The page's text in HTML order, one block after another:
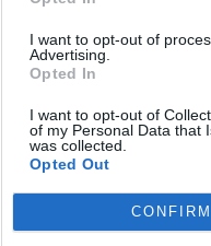
I want to opt-out of
Advertising.
Opted In
I want to opt-out of
of my Personal Data that
was collected.
Opted Out
CONFIRM